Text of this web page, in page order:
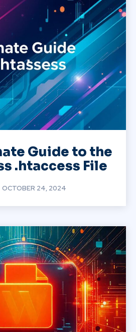
Guide to the
.htaccess File
OCTOBER 24, 2024